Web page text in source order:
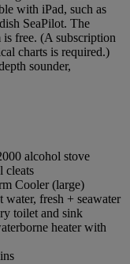
with iPad, such as
SeaPilot. The
is free. (A subscription
charts is required.)
sounder,
alcohol stove
cleats
Cooler (large)
water, fresh + seawater
toilet and sink
heater with